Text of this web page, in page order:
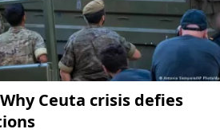
Ceuta crisis defies